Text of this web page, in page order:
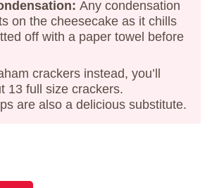
Any condensation
on the cheesecake as it chills
off with a paper towel before
crackers instead, you’ll
13 full size crackers.
are also a delicious substitute.